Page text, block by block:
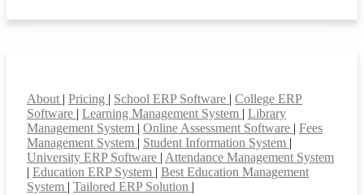
About | Pricing | School ERP Software | College ERP
Software | Learning Management System | Library
Management System | Online Assessment Software | Fees
Management System | Student Information System |
University ERP Software | Attendance Management System
| Education ERP System | Best Education Management
System | Tailored ERP Solution |